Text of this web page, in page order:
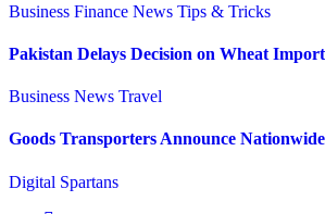
Business Finance News Tips & Tricks
Pakistan Delays Decision on Wheat
Business News Travel
Goods Transporters Announce
Digital Spartans